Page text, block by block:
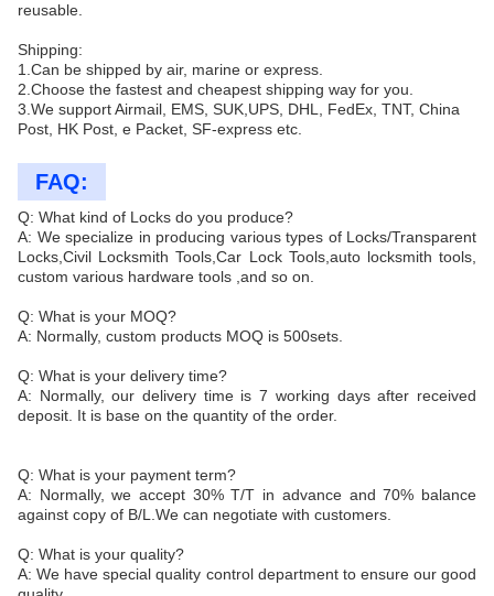
reusable.
Shipping:
1.Can be shipped by air, marine or express.
2.Choose the fastest and cheapest shipping way for you.
3.We support Airmail, EMS, SUK,UPS, DHL, FedEx, TNT, China
Post, HK Post, e Packet, SF-express etc.
FAQ:
Q: What kind of Locks do you produce?
A: We specialize in producing various types of Locks/Transparent
Locks,Civil Locksmith Tools,Car Lock Tools,auto locksmith tools,
custom various hardware tools ,and so on.
Q: What is your MOQ?
A: Normally, custom products MOQ is 500sets.
Q: What is your delivery time?
A: Normally, our delivery time is 7 working days after received
deposit. It is base on the quantity of the order.
Q: What is your payment term?
A: Normally, we accept 30% T/T in advance and 70% balance
against copy of B/L.We can negotiate with customers.
Q: What is your quality?
A: We have special quality control department to ensure our good